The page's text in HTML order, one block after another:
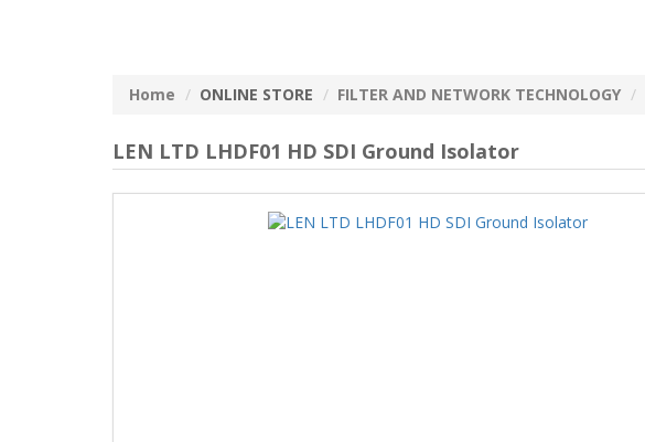
Home ONLINE STORE FILTER AND NETWORK TECHNOLOGY
LEN LTD LHDF01 HD SDI Ground Isolator